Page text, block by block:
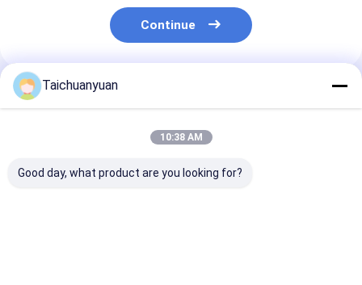
Continue
Recommended Products
Taichuanyuan
10:38 AM
Good day, what product are you looking for?